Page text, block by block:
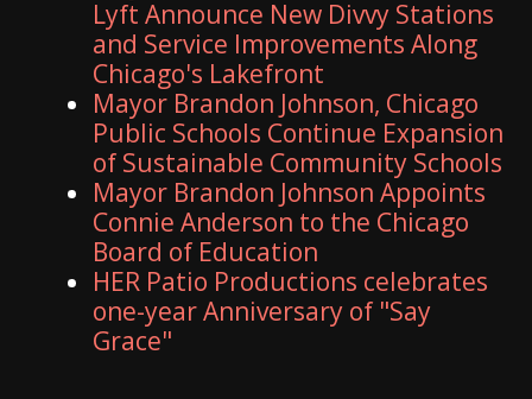
Lyft Announce New Divvy Stations
and Service Improvements Along
Chicago's Lakefront
Mayor Brandon Johnson, Chicago
Public Schools Continue Expansion
of Sustainable Community Schools
Mayor Brandon Johnson Appoints
Connie Anderson to the Chicago
Board of Education
HER Patio Productions celebrates
one-year Anniversary of "Say
Grace"